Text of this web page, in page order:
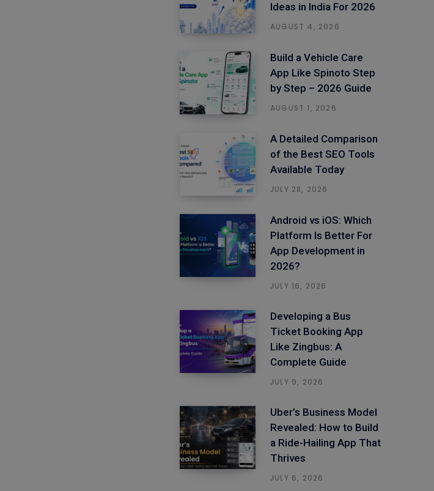
Ideas in India For 2026
AUGUST 4, 2026
Build a Vehicle Care
App Like Spinoto Step
by Step – 2026 Guide
AUGUST 1, 2026
A Detailed Comparison
of the Best SEO Tools
Available Today
JULY 28, 2026
Android vs iOS: Which
Platform Is Better For
App Development in
2026?
JULY 16, 2026
Developing a Bus
Ticket Booking App
Like Zingbus: A
Complete Guide
JULY 9, 2026
Uber’s Business Model
Revealed: How to Build
a Ride-Hailing App That
Thrives
JULY 6, 2026